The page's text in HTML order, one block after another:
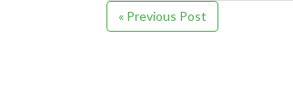
« Previous Post